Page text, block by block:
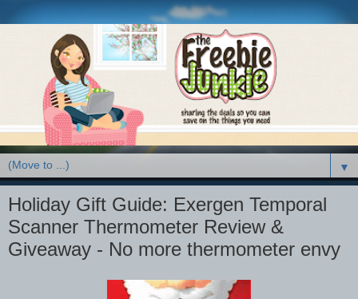
▼
Holiday Gift Guide: Exergen Temporal
Scanner Thermometer Review &
Giveaway - No more thermometer envy